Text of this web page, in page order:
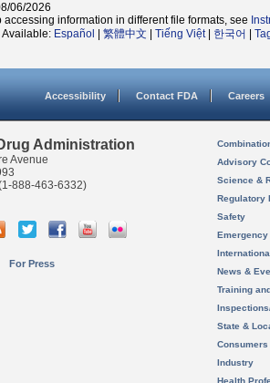
06/2026
accessing information in different file formats, see
Available: Español 繁體中文 Tiếng Việt| 한국어
Accessibility Contact FDA Careers
Administration
Avenue
888-463-6332)
For Press
Advisory
Science &
Regulatory
Safety
News &
Training
State &
Consumers
Industry
Health